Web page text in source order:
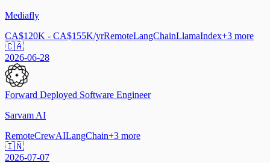
Mediafly
CA$120K - CA$155K/yrRemoteLangChainLlamaIndex+3 more
🇨🇦
2026-06-28
Forward Deployed Software Engineer
Sarvam AI
RemoteCrewAILangChain+3 more
🇮🇳
2026-07-07